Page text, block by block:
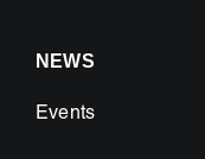
NEWS
Events